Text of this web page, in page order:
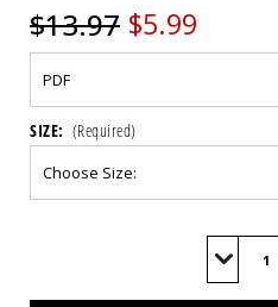
$13.97 $5.99
SIZE: (Required)
Decrease
of